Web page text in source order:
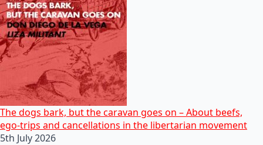
The dogs bark, but the caravan goes on – About beefs,
ego-trips and cancellations in the libertarian movement
5th July 2026